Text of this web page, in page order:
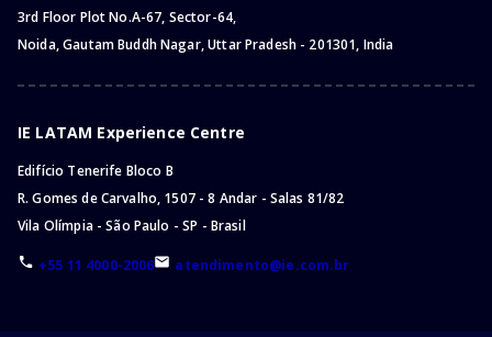
3rd Floor Plot No.A-67, Sector-64,
Noida, Gautam Buddh Nagar, Uttar Pradesh - 201301, India
IE LATAM Experience Centre
Edifício Tenerife Bloco B
R. Gomes de Carvalho, 1507 - 8 Andar - Salas 81/82
Vila Olímpia - São Paulo - SP - Brasil
+55 11 4000-2006 atendimento@ie.com.br